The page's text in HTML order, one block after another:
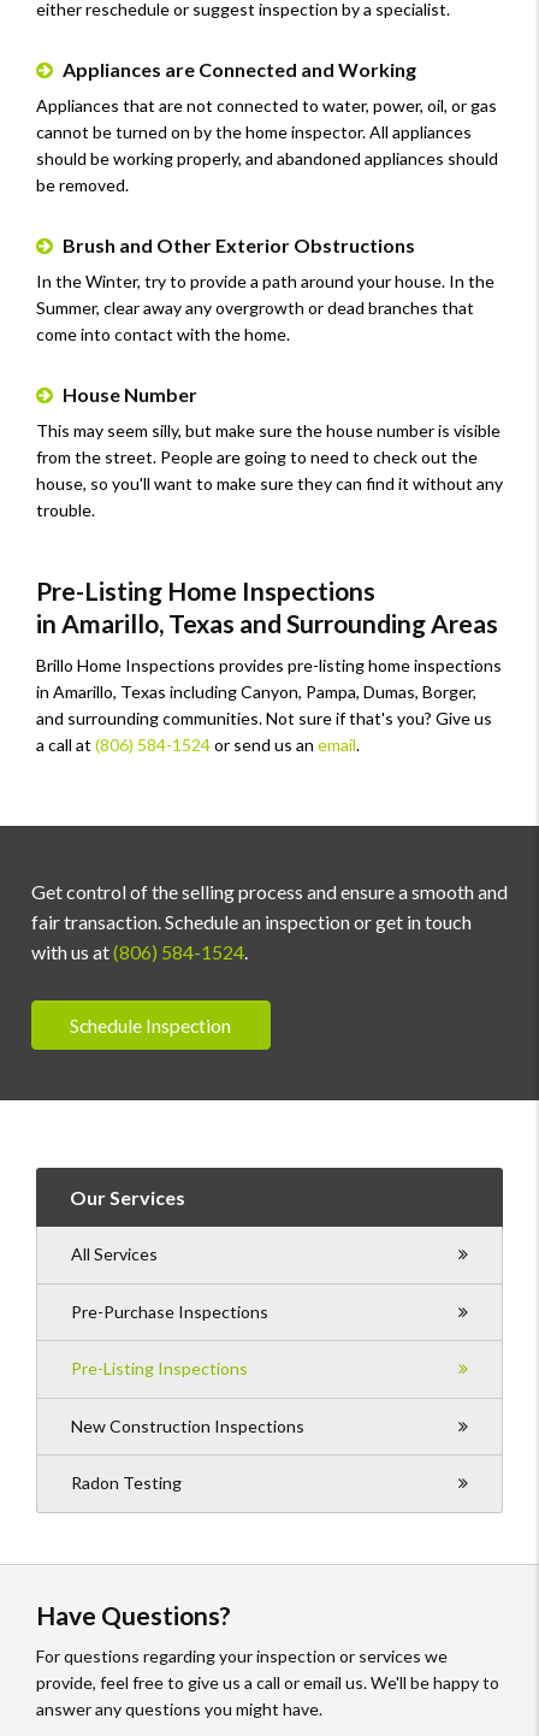
either reschedule or suggest inspection by a specialist.
Appliances are Connected and Working
Appliances that are not connected to water, power, oil, or gas
cannot be turned on by the home inspector. All appliances
should be working properly, and abandoned appliances should
be removed.
Brush and Other Exterior Obstructions
In the Winter, try to provide a path around your house. In the
Summer, clear away any overgrowth or dead branches that
come into contact with the home.
House Number
This may seem silly, but make sure the house number is visible
from the street. People are going to need to check out the
house, so you'll want to make sure they can find it without any
trouble.
Pre-Listing Home Inspections
in Amarillo, Texas and Surrounding Areas
Brillo Home Inspections provides pre-listing home inspections
in Amarillo, Texas including Canyon, Pampa, Dumas, Borger,
and surrounding communities. Not sure if that's you? Give us
a call at (806) 584-1524or send us an email.
Get control of the selling process and ensure a smooth and
fair transaction. Schedule an inspection or get in touch
with us at(806) 584-1524.
Schedule Inspection
Our Services
All Services
Pre-Purchase Inspections
Pre-Listing Inspections
New Construction Inspections
Radon Testing
Have Questions?
For questions regarding your inspection or services we
provide, feel free to give us a call or email us. We'll be happy to
answer any questions you might have.